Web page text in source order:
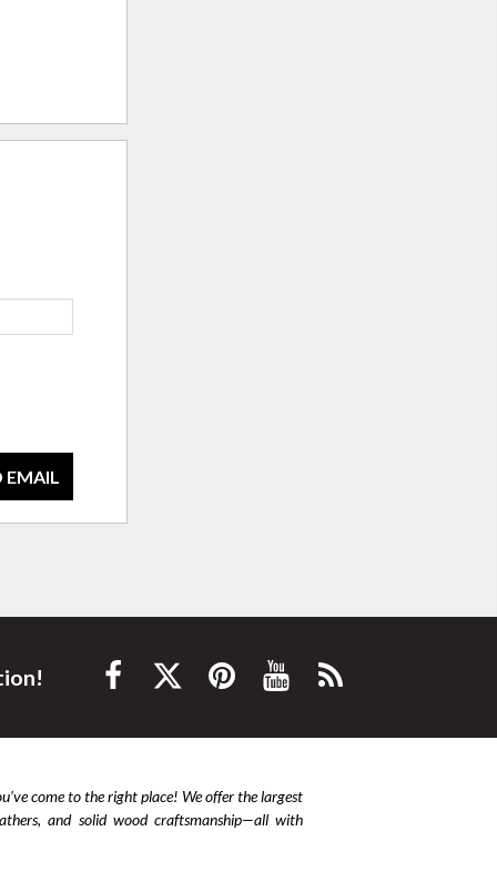
EMAIL
come to the right place! We offer the largest
and solid wood craftsmanship—all with